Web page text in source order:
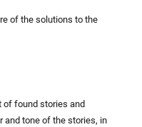
of the solutions to the
of found stories and
and tone of the stories, in